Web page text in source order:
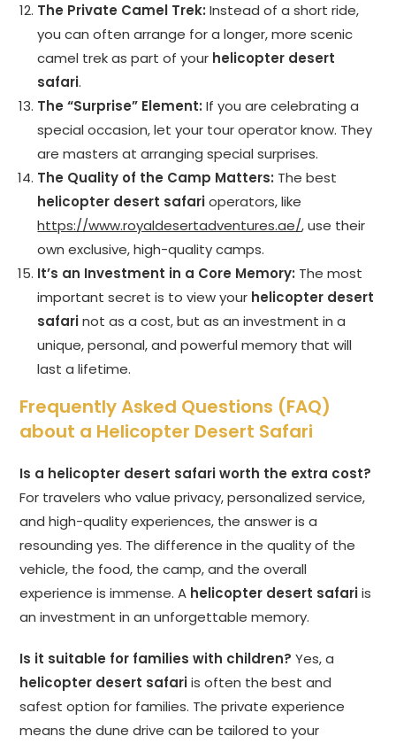
The Private Camel Trek: Instead of a short ride,
you can often arrange for a longer, more scenic
camel trek as part of your helicopter desert
safari.
The “Surprise” Element: If you are celebrating a
special occasion, let your tour operator know. They
are masters at arranging special surprises.
The Quality of the Camp Matters: The best
helicopter desert safarioperators, like
https://www.royaldesertadventures.ae/, use their
own exclusive, high-quality camps.
It’s an Investment in a Core Memory: The most
important secret is to view your helicopter desert
safarinot as a cost, but as an investment in a
unique, personal, and powerful memory that will
last a lifetime.
Frequently Asked Questions (FAQ)
about a Helicopter Desert Safari
Is a helicopter desert safari worth the extra cost?
For travelers who value privacy, personalized service,
and high-quality experiences, the answer is a
resounding yes. The difference in the quality of the
vehicle, the food, the camp, and the overall
experience is immense. A helicopter desert safariis
an investment in an unforgettable memory.
Is it suitable for families with children? Yes, a
helicopter desert safariis often the best and
safest option for families. The private experience
means the dune drive can be tailored to your